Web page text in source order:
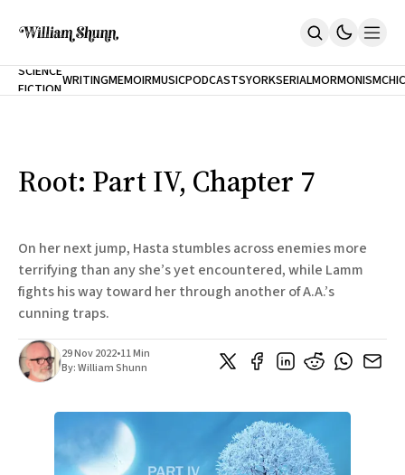
Home
Inclination
An Alternate History Of The 21st Century
Our Dependence On Foreign Keys
All Books
Works Online
Poems
Terror On Flight 789
Root
All Works
Post-Mormonism
SUBSCRIBE
SCIENCE
FICTIONWRITINGMEMOIRMUSICPODCASTS
NEW
YORK
CITY
SERIALMORMONISM
Root: Part IV, Chapter 7
On her next jump, Hasta stumbles across enemies more
terrifying than any she’s yet encountered, while Lamm
fights his way toward her through another of A.A.’s
cunning traps.
29 Nov 2022•11 Min
By:William Shunn